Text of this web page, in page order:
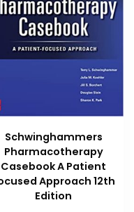
Schwinghammers
Pharmacotherapy
Casebook A Patient
Approach 12th
Edition